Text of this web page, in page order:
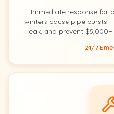
Immediate response for
winters cause pipe bursts
leak, and prevent
24/7